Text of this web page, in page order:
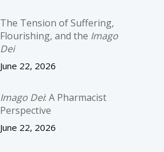
The Tension of Suffering,
Flourishing, and the Imago
Dei
June 22, 2026
Imago Dei: A Pharmacist
Perspective
June 22, 2026